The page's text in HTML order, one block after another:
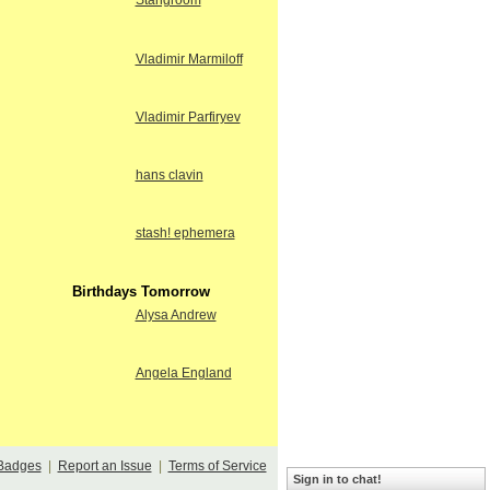
Vladimir Marmiloff
Vladimir Parfiryev
hans clavin
stash! ephemera
Birthdays Tomorrow
Alysa Andrew
Angela England
| Report an Issue Terms of Service
Sign in to chat!